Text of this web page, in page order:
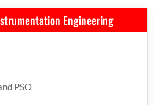
Engineering
PSO